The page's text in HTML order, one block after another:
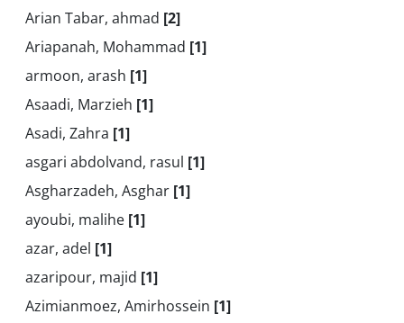
Arian Tabar, ahmad [2]
Ariapanah, Mohammad [1]
armoon, arash [1]
Asaadi, Marzieh [1]
Asadi, Zahra [1]
asgari abdolvand, rasul [1]
Asgharzadeh, Asghar [1]
ayoubi, malihe [1]
azar, adel [1]
azaripour, majid [1]
Azimianmoez, Amirhossein [1]